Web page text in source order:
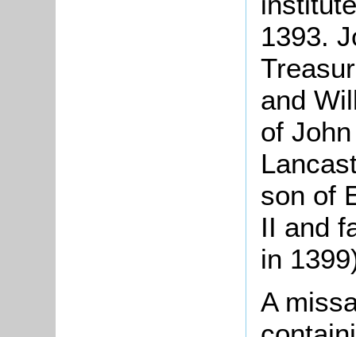
1393.
and
of
son of
II and
in
A